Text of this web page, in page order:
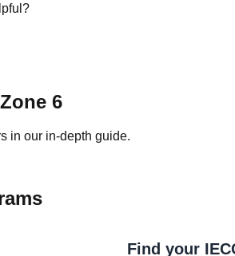
6
in our in-depth guide.